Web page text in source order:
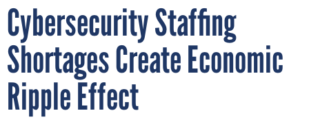
Cybersecurity Staffing
Shortages Create Economic
Ripple Effect